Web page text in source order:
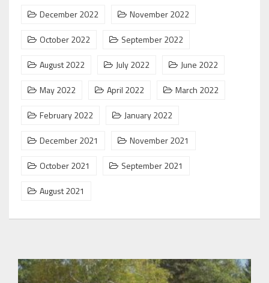
December 2022
November 2022
October 2022
September 2022
August 2022
July 2022
June 2022
May 2022
April 2022
March 2022
February 2022
January 2022
December 2021
November 2021
October 2021
September 2021
August 2021